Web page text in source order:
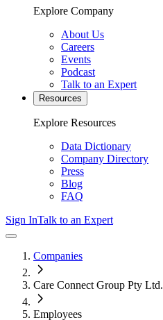
Explore Company
About Us
Careers
Events
Podcast
Talk to an Expert
Resources
Explore Resources
Data Dictionary
Company Directory
Press
Blog
FAQ
Sign InTalk to an Expert
Companies
Care Connect Group Pty Ltd.
Employees